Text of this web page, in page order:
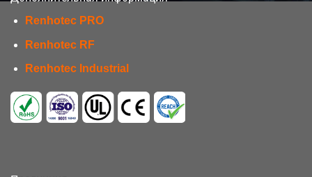
Renhotec PRO
Renhotec RF
Renhotec Industrial